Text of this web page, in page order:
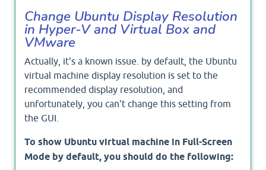
Change Ubuntu Display Resolution
in Hyper-V and Virtual Box and
VMware
Actually, it's a known issue. by default, the Ubuntu
virtual machine display resolution is set to the
recommended display resolution, and
unfortunately, you can't change this setting from
the GUI.
To show Ubuntu virtual machine in Full-Screen
Mode by default, you should do the following: